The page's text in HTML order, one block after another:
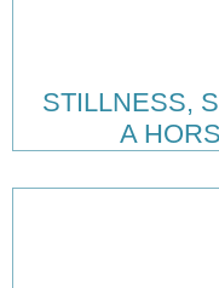
STILLNESS,
A